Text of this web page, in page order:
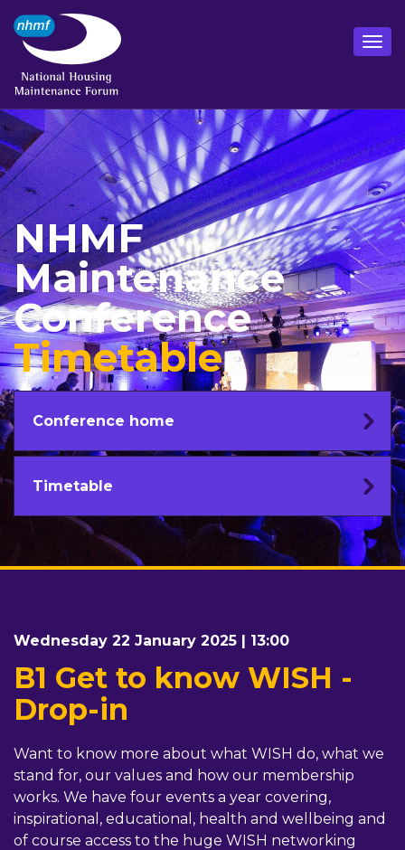
NHMF
Maintenance
Conference
Timetable
Conference home
Timetable
Wednesday 22 January 2025 | 13:00
B1 Get to know WISH -
Drop-in
Want to know more about what WISH do, what we
stand for, our values and how our membership
works. We have four events a year covering,
inspirational, educational, health and wellbeing and
of course access to the huge WISH networking